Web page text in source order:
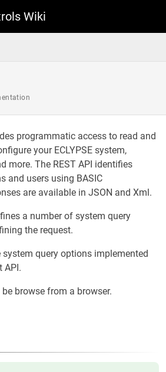
Wiki
programmatic access to read and
your ECLYPSE system,
more. The REST API identifies
and users using BASIC
are available in JSON and Xml.
a number of system query
the request.
system query options implemented
API.
browse from a browser.